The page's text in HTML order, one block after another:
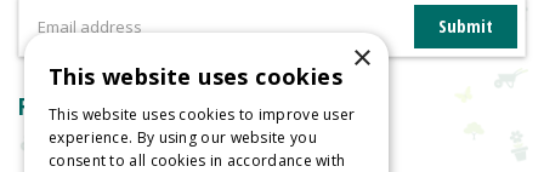
Reviews
×
This website uses cookies
This website uses cookies to improve user
experience. By using our website you
consent to all cookies in accordance with